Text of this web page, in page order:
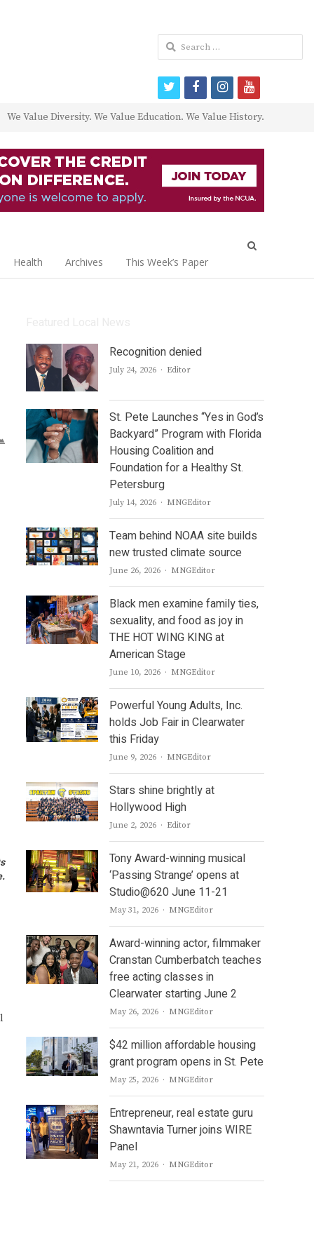
We Value Diversity. We Value Education. We Value History.
Health Archives This Week’s Paper
Recognition denied
July 24, 2026 Author
Editor
St. Pete Launches “Yes in God’s
Backyard” Program with Florida
Housing Coalition and
Foundation for a Healthy St.
Petersburg
July 14, 2026 Author
MNGEditor
Team behind NOAA site builds
new trusted climate source
June 26, 2026 Author
MNGEditor
Black men examine family ties,
sexuality, and food as joy in
THE HOT WING KING at
American Stage
June 10, 2026 Author
MNGEditor
Powerful Young Adults, Inc.
holds Job Fair in Clearwater
this Friday
June 9, 2026 Author
MNGEditor
Stars shine brightly at
Hollywood High
June 2, 2026 Author
Editor
Tony Award-winning musical
‘Passing Strange’ opens at
Studio@620 June 11-21
May 31, 2026 Author
MNGEditor
Award-winning actor, filmmaker
Cranstan Cumberbatch teaches
free acting classes in
Clearwater starting June 2
May 26, 2026 Author
MNGEditor
$42 million affordable housing
grant program opens in St. Pete
May 25, 2026 Author
MNGEditor
Entrepreneur, real estate guru
Shawntavia Turner joins WIRE
Panel
May 21, 2026 Author
MNGEditor
Search
for:
twitterfacebookinstagram
youtube